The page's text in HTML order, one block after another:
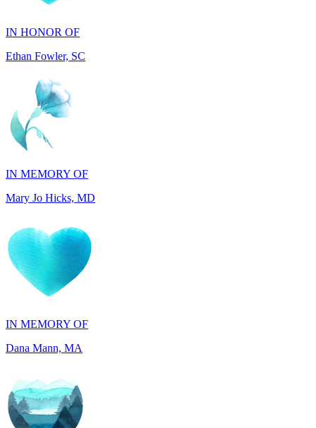
IN MEMORY OF
Mary Jo Hicks, MD
IN MEMORY OF
IN HONOR OF